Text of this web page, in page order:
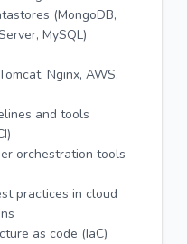
(MongoDB,
MySQL)
Nginx, AWS,
and tools
orchestration tools
practices in cloud
as code (IaC)